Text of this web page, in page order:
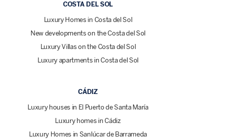
COSTA DEL SOL
Luxury Homes in Costa del Sol
New developments on the Costa del Sol
Luxury Villas on the Costa del Sol
Luxury apartments in Costa del Sol
CÁDIZ
Luxury houses in El Puerto de Santa María
Luxury homes in Cádiz
Luxury Homes in Sanlúcar de Barrameda